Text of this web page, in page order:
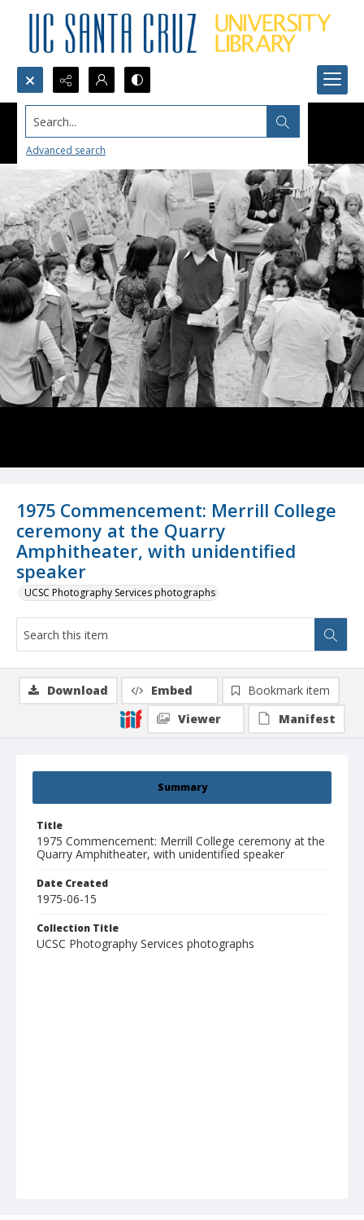
Search...
Advanced search
1975 Commencement: Merrill College
ceremony at the Quarry
Amphitheater, with unidentified
speaker
UCSC Photography Services photographs
Summary
Title
1975 Commencement: Merrill College ceremony at the
Quarry Amphitheater, with unidentified speaker
Date Created
1975-06-15
Collection Title
UCSC Photography Services photographs
Download Embed
Bookmark item
Viewer
Manifest